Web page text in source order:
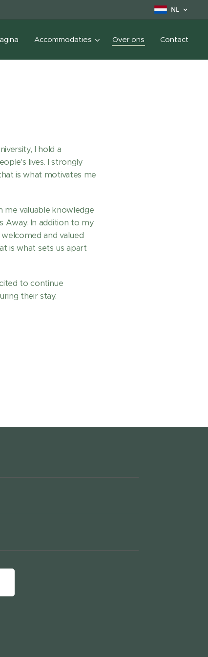
NL
Accommodaties Over ons Contact
I hold a
lives. I strongly
is what motivates me
me valuable knowledge
Away. In addition to my
and valued
is what sets us apart
to continue
their stay.